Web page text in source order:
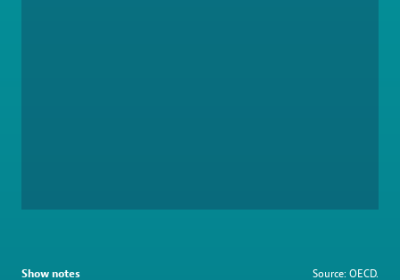
Show notes Source: OECD.